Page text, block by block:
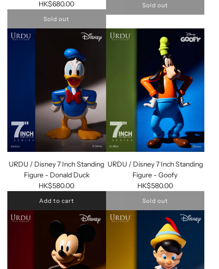
HK$680.00
Sold out
Sold out
URDU / Disney 7 Inch Standing
Figure - Donald Duck
HK$580.00
Add to cart
URDU / Disney 7 Inch Standing
Figure - Goofy
HK$580.00
Sold out